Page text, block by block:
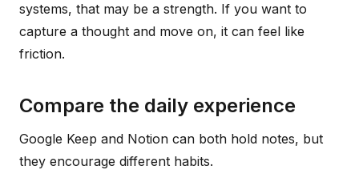
systems, that may be a strength. If you want to
capture a thought and move on, it can feel like
friction.
Compare the daily experience
Google Keep and Notion can both hold notes, but
they encourage different habits.